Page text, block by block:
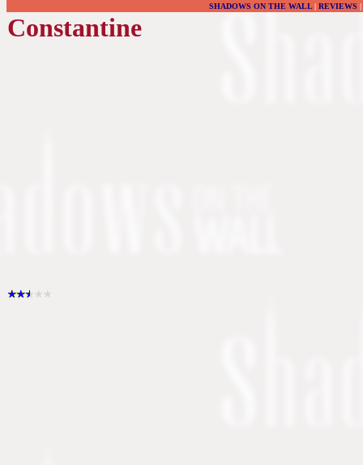
SHADOWS ON THE WALL| REVIEWS |
Constantine